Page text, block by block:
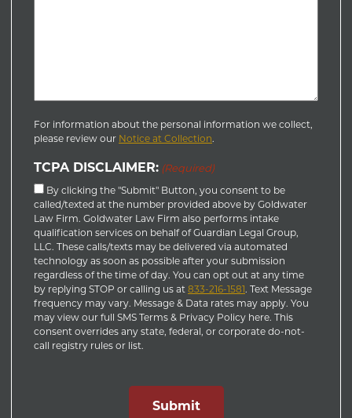
For information about the personal information we collect,
please review our Notice at Collection.
TCPA DISCLAIMER: (Required)
By clicking the "Submit" Button, you consent to be
called/texted at the number provided above by Goldwater
Law Firm. Goldwater Law Firm also performs intake
qualification services on behalf of Guardian Legal Group,
LLC. These calls/texts may be delivered via automated
technology as soon as possible after your submission
regardless of the time of day. You can opt out at any time
by replying STOP or calling us at 833-216-1581. Text Message
frequency may vary. Message & Data rates may apply. You
may view our full SMS Terms & Privacy Policy here. This
consent overrides any state, federal, or corporate do-not-
call registry rules or list.